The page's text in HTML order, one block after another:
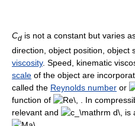
Cd is not a constant but varies
direction, object position, object
viscosity. Speed, kinematic
scale of the object are
called the Reynolds number or
function of
In
relevant and
is